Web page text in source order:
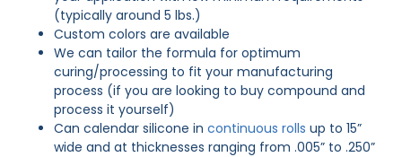
(typically around 5 lbs.)
Custom colors are available
We can tailor the formula for optimum
curing/processing to fit your manufacturing
process (if you are looking to buy compound and
process it yourself)
Can calendar silicone in continuous rolls up to 15”
wide and at thicknesses ranging from .005” to .250”